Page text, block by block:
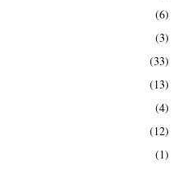
(6)
(3)
(33)
(13)
(4)
(12)
(1)